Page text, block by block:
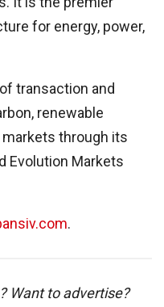
for energy, power,
transaction and
renewable
through its
Evolution Markets
.
Want to advertise?